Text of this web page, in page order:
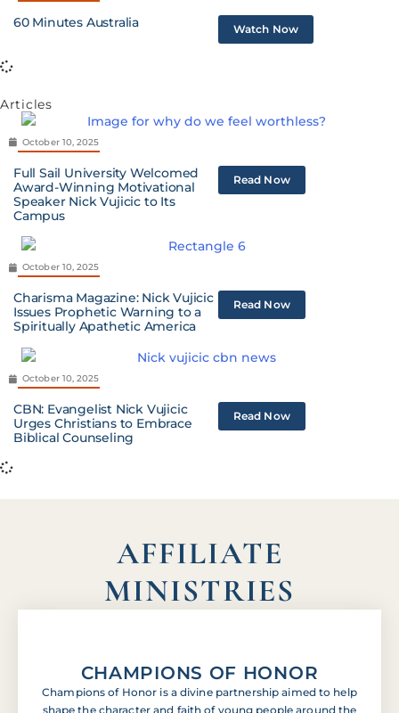
60 Minutes Australia Watch Now
Articles
October 10, 2025
Full Sail University Welcomed
Award-Winning Motivational
Speaker Nick Vujicic to Its
Campus
Read Now
October 10, 2025
Charisma Magazine: Nick Vujicic
Issues Prophetic Warning to a
Spiritually Apathetic America
Read Now
October 10, 2025
CBN: Evangelist Nick Vujicic
Urges Christians to Embrace
Biblical Counseling
Read Now
AFFILIATE
MINISTRIES
CHAMPIONS OF HONOR
Champions of Honor is a divine partnership aimed to help
shape the character and faith of young people around the